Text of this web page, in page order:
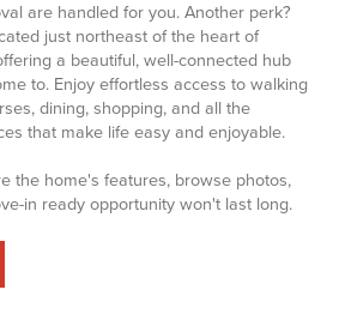
are handled for you. Another perk?
just northeast of the heart of
a beautiful, well-connected hub
to. Enjoy effortless access to walking
dining, shopping, and all the
that make life easy and enjoyable.
the home's features, browse photos,
in ready opportunity won't last long.